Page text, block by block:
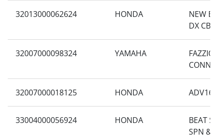
32013000062624 HONDA
NEW
DX CBS
32007000098324 YAMAHA
FAZZIO
32007000018125 HONDA
33004000056924 HONDA
BEAT
SPN &